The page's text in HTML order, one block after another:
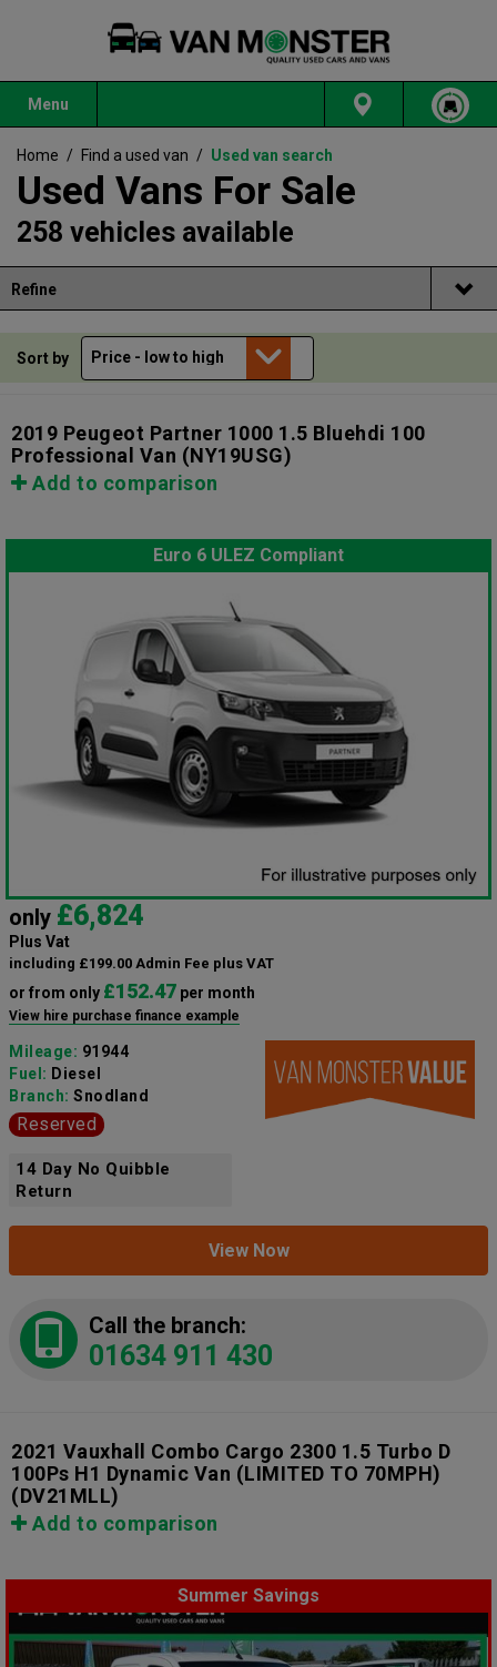
Menu
Home / Find a used van / Used van search
Used Vans For Sale
258 vehicles available
Refine
Sort by
2019 Peugeot Partner 1000 1.5 Bluehdi 100
Professional Van (NY19USG)
Add to comparison
Euro 6 ULEZ Compliant
only £6,824
Plus Vat
including £199.00 Admin Fee plus VAT
or from only £152.47 per month
View hire purchase finance example
Mileage: 91944
Fuel: Diesel
Branch: Snodland
Reserved
14 Day No Quibble
Return
View Now
Call the branch:
01634 911 430
2021 Vauxhall Combo Cargo 2300 1.5 Turbo D
100Ps H1 Dynamic Van (LIMITED TO 70MPH)
(DV21MLL)
Add to comparison
Summer Savings